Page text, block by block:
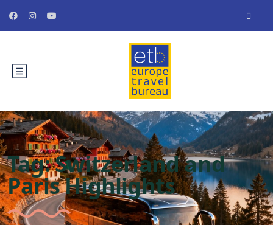
Tag:Switzerland and
Paris Highlights